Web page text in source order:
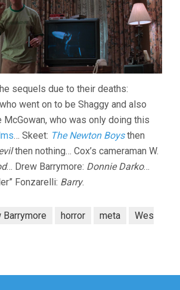
sequels due to their deaths:
went on to be Shaggy and also
McGowan, who was only doing this
… Skeet: The Newton Boysthen
then nothing… Cox’s cameraman W.
… Drew Barrymore: Donnie Darko…
Fonzarelli: Barry.
Barrymore horror meta
Wes